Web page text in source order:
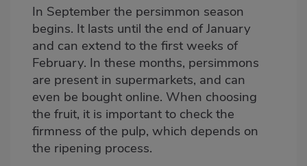
In September the persimmon season
begins. It lasts until the end of January
and can extend to the first weeks of
February. In these months, persimmons
are present in supermarkets, and can
even be bought online. When choosing
the fruit, it is important to check the
firmness of the pulp, which depends on
the ripening process.